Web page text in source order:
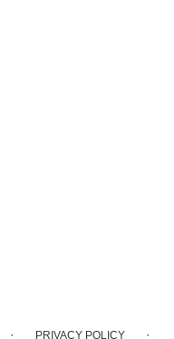
· PRIVACY POLICY ·